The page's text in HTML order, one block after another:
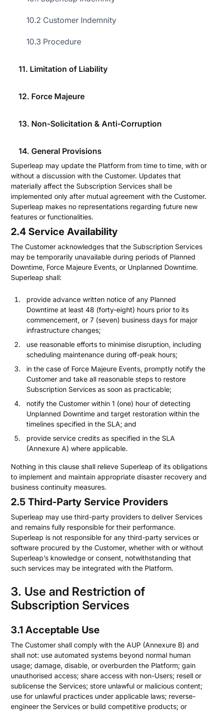
10.2 Customer Indemnity
10.3 Procedure
11. Limitation of Liability
12. Force Majeure
13. Non-Solicitation & Anti-Corruption
14. General Provisions
Customer a non-transferable, non-exclusive, worldwide right
for internal business purposes, subject to this Agreement, the
or permit the use of the right granted hereunder for purposes
of product evaluation, benchmarking, or other comparative
2.2 Additional Services
features of the Subscription Services by executing an
2.3 Platform Updates
Superleap may update the Platform from time to time, with or
without a discussion with the Customer. Updates that
materially affect the Subscription Services shall be
implemented only after mutual agreement with the Customer.
Superleap makes no representations regarding future new
features or functionalities.
2.4 Service Availability
The Customer acknowledges that the Subscription Services
may be temporarily unavailable during periods of Planned
Downtime, Force Majeure Events, or Unplanned Downtime.
Superleap shall:
provide advance written notice of any Planned
Downtime at least 48 (forty-eight) hours prior to its
commencement, or 7 (seven) business days for major
infrastructure changes;
use reasonable efforts to minimise disruption, including
scheduling maintenance during off-peak hours;
in the case of Force Majeure Events, promptly notify the
Customer and take all reasonable steps to restore
Subscription Services as soon as practicable;
notify the Customer within 1 (one) hour of detecting
Unplanned Downtime and target restoration within the
timelines specified in the SLA; and
provide service credits as specified in the SLA
(Annexure A) where applicable.
Nothing in this clause shall relieve Superleap of its obligations
to implement and maintain appropriate disaster recovery and
business continuity measures.
2.5 Third-Party Service Providers
Superleap may use third-party providers to deliver Services
and remains fully responsible for their performance.
Superleap is not responsible for any third-party services or
software procured by the Customer, whether with or without
Superleap’s knowledge or consent, notwithstanding that
such services may be integrated with the Platform.
3. Use and Restriction of
Subscription Services
3.1 Acceptable Use
The Customer shall comply with the AUP (Annexure B) and
shall not: use automated systems beyond normal human
usage; damage, disable, or overburden the Platform; gain
unauthorised access; share access with non-Users; resell or
sublicense the Services; store unlawful or malicious content;
use for unlawful practices under applicable laws; reverse-
engineer the Services or build competitive products; or